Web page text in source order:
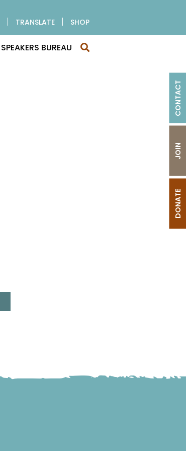
TRANSLATE SHOP
SPEAKERS BUREAU
DONATE
JOIN
CONTACT